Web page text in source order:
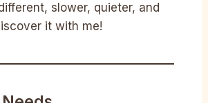
slower, quieter, and
it with me!